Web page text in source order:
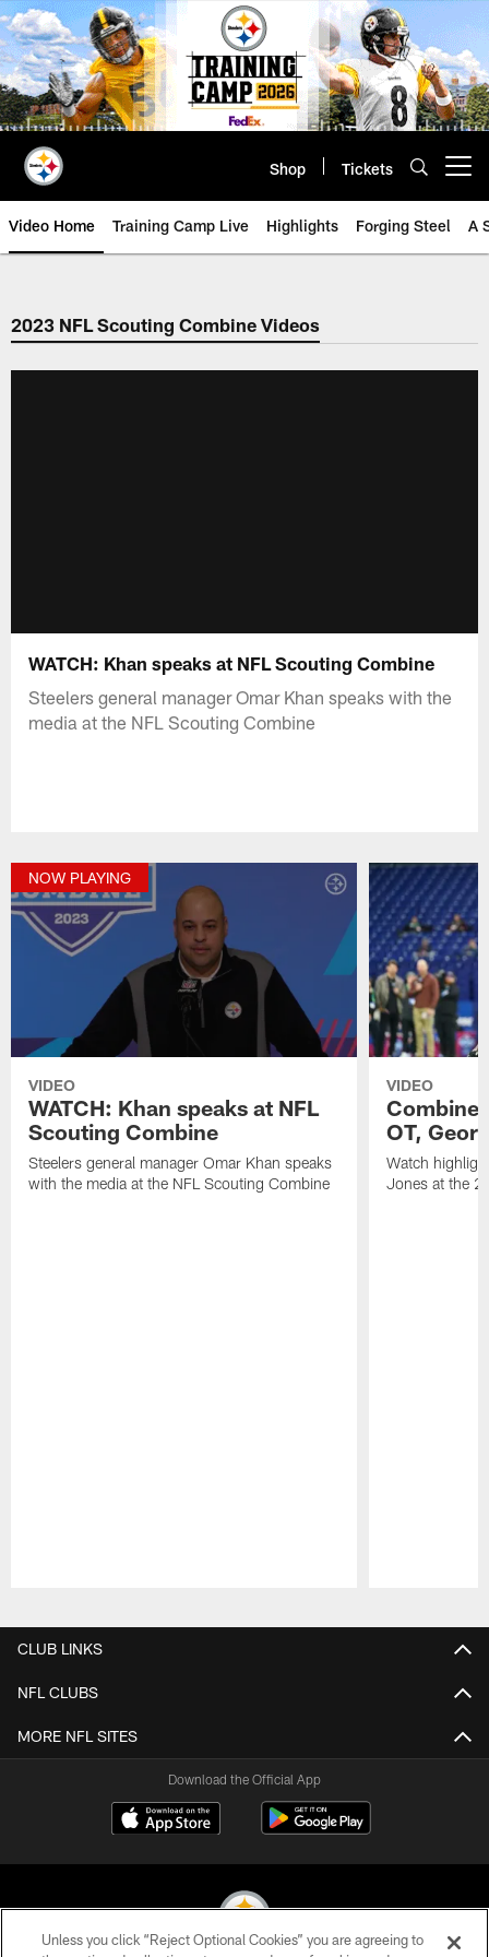
Skip
to
main
content
Shop Tickets
Video Home Training Camp Live Highlights Forging Steel A
2023 NFL Scouting Combine Videos
WATCH: Khan speaks at NFL Scouting Combine
Steelers general manager Omar Khan speaks with the
media at the NFL Scouting Combine
NOW PLAYING
VIDEO
WATCH: Khan speaks at NFL
Scouting Combine
Steelers general manager Omar Khan speaks
with the media at the NFL Scouting Combine
VIDEO
Combine
OT,
Watch
Jones at the
CLUB LINKS
NFL CLUBS
MORE NFL SITES
Download the Official App
Unless you click “Reject Optional Cookies” you are agreeing to